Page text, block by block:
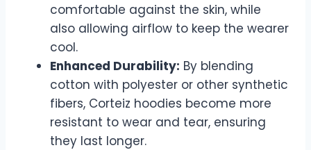
comfortable against the skin, while
also allowing airflow to keep the wearer
cool.
Enhanced Durability: By blending
cotton with polyester or other synthetic
fibers, Corteiz hoodies become more
resistant to wear and tear, ensuring
they last longer.